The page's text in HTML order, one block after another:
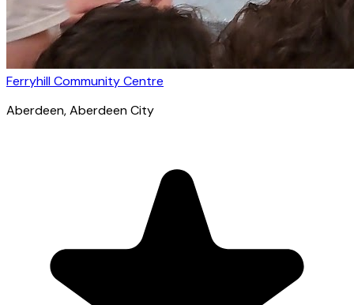
Ferryhill Community Centre
Aberdeen, Aberdeen City